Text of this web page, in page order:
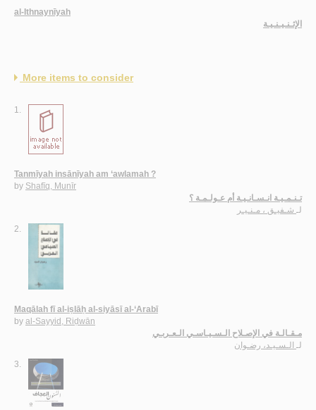
al-Ithnaynīyah
الإثـنـيـنـيـة
More items to consider
1.
Tanmīyah insānīyah am ‘awlamah ?
by Shafīq, Munīr
تـنـمـيـة انـسـانـيـة أم عـولـمـة ؟
لـ شـفيـق ، مـنـيـر
2.
Maqālah fī al-iṣlāḥ al-siyāsī al-‘Arabī
by al-Sayyid, Riḍwān
مـقـالـة في الإصـلاح الـسـيـاسـي الـعـربـي
لـ
الـسـيـد، رضـوان
3.